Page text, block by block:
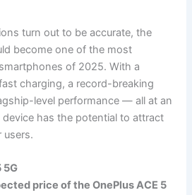
turn out to be accurate, the
become one of the most
of 2025. With a
charging, a record-breaking
level performance — all at an
has the potential to attract
users.
5G
price of the OnePlus ACE 5